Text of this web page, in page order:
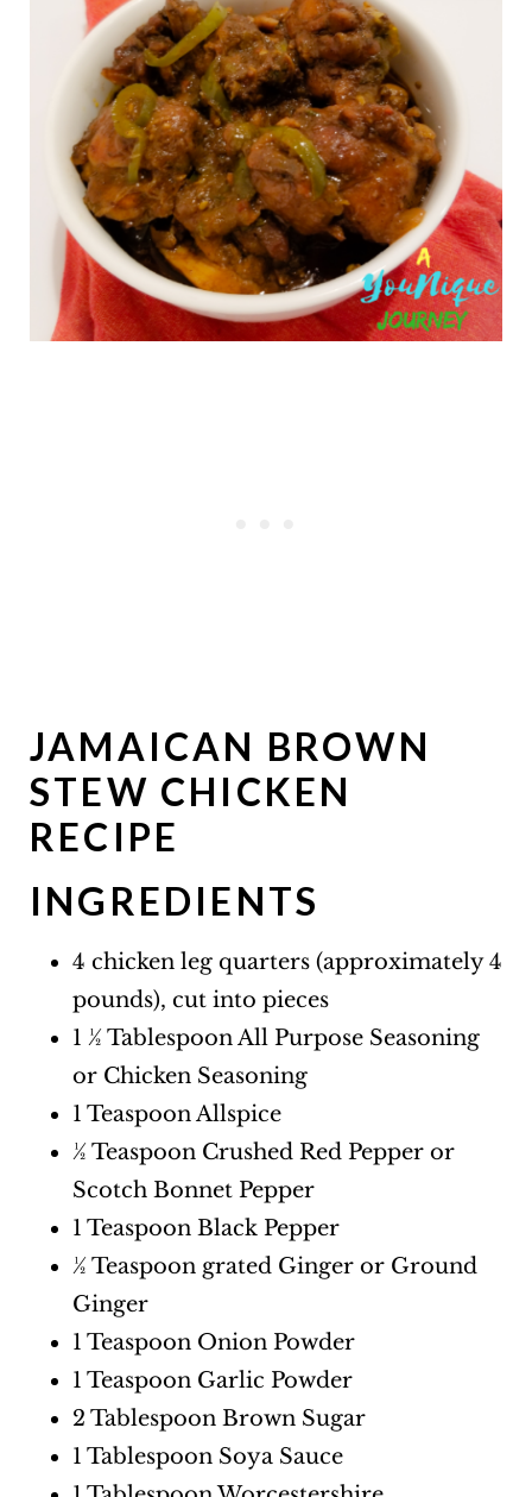
JAMAICAN BROWN
STEW CHICKEN
RECIPE
INGREDIENTS
4 chicken leg quarters (approximately 4
pounds), cut into pieces
1 ½ Tablespoon All Purpose Seasoning
or Chicken Seasoning
1 Teaspoon Allspice
½ Teaspoon Crushed Red Pepper or
Scotch Bonnet Pepper
1 Teaspoon Black Pepper
½ Teaspoon grated Ginger or Ground
Ginger
1 Teaspoon Onion Powder
1 Teaspoon Garlic Powder
2 Tablespoon Brown Sugar
1 Tablespoon Soya Sauce